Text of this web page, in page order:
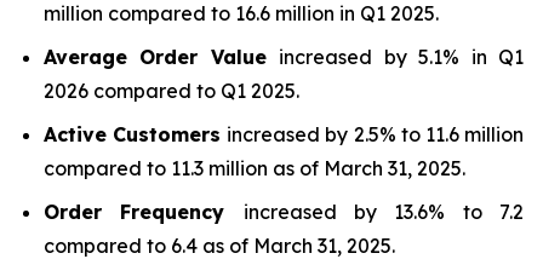
million compared to 16.6 million in Q1 2025.
Average Order Value increased by 5.1% in Q1
2026 compared to Q1 2025.
Active Customers increased by 2.5% to 11.6 million
compared to 11.3 million as of March 31, 2025.
Order Frequency increased by 13.6% to 7.2
compared to 6.4 as of March 31, 2025.